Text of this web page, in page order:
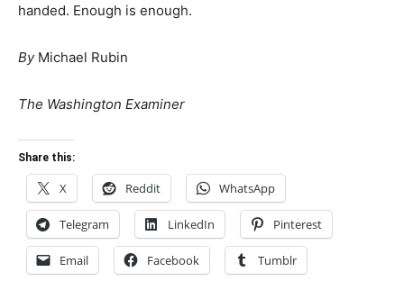
handed. Enough is enough.
ByMichael Rubin
The Washington Examiner
Share this:
X Reddit WhatsApp
Telegram LinkedIn Pinterest
Email Facebook Tumblr